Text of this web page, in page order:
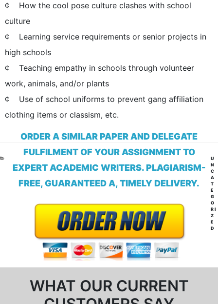
¢ How the cool pose culture clashes with school
culture
¢ Learning service requirements or senior projects in
high schools
¢ Teaching empathy in schools through volunteer
work, animals, and/or plants
¢ Use of school uniforms to prevent gang affiliation
clothing items or classism, etc.
ORDER A SIMILAR PAPER AND DELEGATE
FULFILMENT OF YOUR ASSIGNMENT TO
EXPERT ACADEMIC WRITERS. PLAGIARISM-
FREE, GUARANTEED A, TIMELY DELIVERY.
WHAT OUR CURRENT
U
N
C
A
T
E
G
O
RI
Z
E
D